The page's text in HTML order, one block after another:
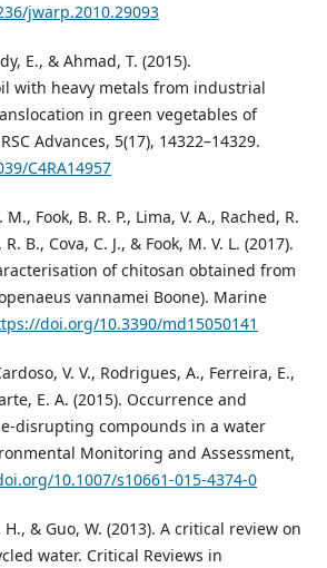
jwarp.2010.29093
E., & Ahmad, T. (2015).
with heavy metals from industrial
in green vegetables of
Advances, 5(17), 14322–14329.
C4RA14957
Fook, B. R. P., Lima, V. A., Rached, R.
B., Cova, C. J., & Fook, M. V. L. (2017).
of chitosan obtained from
vannamei Boone). Marine
doi.org/10.3390/md15050141
V. V., Rodrigues, A., Ferreira, E.,
E. A. (2015). Occurrence and
disrupting compounds in a water
Monitoring and Assessment,
10.1007/s10661-015-4374-0
& Guo, W. (2013). A critical review on
water. Critical Reviews in